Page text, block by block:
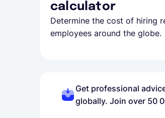
calculator
Determine the cost of hiring
employees around the globe.
Get professional
globally. Join over 50